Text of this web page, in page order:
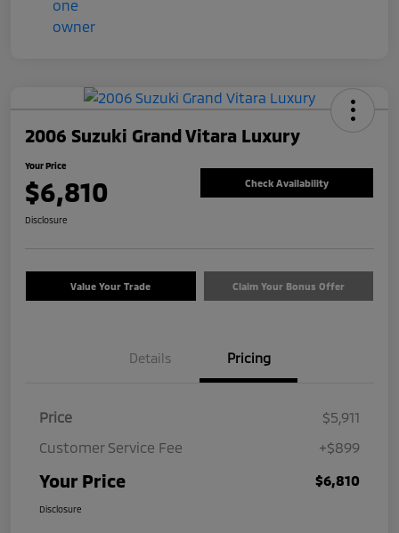
2006 Suzuki Grand Vitara Luxury
Your Price
$6,810 Check Availability
Disclosure
Value Your Trade Claim Your Bonus Offer
Details Pricing
Price
$5,911
Customer Service Fee
+$899
Your Price $6,810
Disclosure